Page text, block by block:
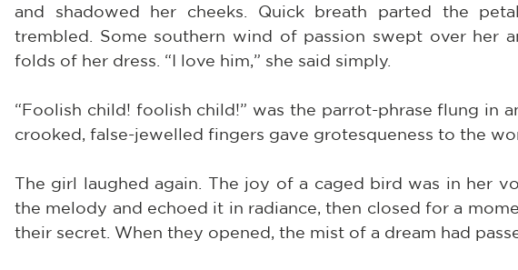
and shadowed her cheeks. Quick breath parted the
trembled. Some southern wind of passion swept over her
folds of her dress. “I love him,” she said simply.
“Foolish child! foolish child!” was the parrot-phrase flung in
crooked, false-jewelled fingers gave grotesqueness to the
The girl laughed again. The joy of a caged bird was in her
the melody and echoed it in radiance, then closed for a
their secret. When they opened, the mist of a dream had